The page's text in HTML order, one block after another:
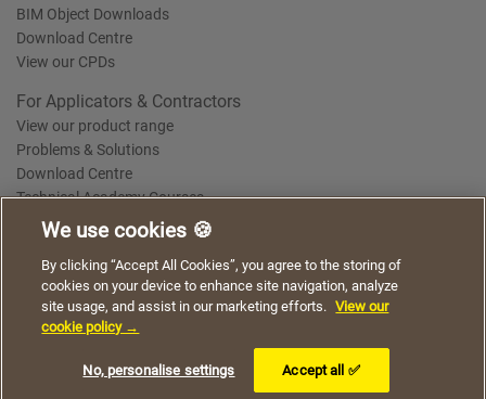
BIM Object Downloads
Download Centre
View our CPDs
For Applicators & Contractors
View our product range
Problems & Solutions
Download Centre
Technical Academy Courses
Terms of Use Privacy Statement Cookie Policy
Acceptable Use Policy
Saint-Gobain Policy Documents
© 2026
using our website. By continuing to browse, you agree
to the use of cookies on this website.
We use cookies 🍪
By clicking “Accept All Cookies”, you agree to the storing of
cookies on your device to enhance site navigation, analyze
site usage, and assist in our marketing efforts. View our
cookie policy →
No, personalise settings Accept all ✅